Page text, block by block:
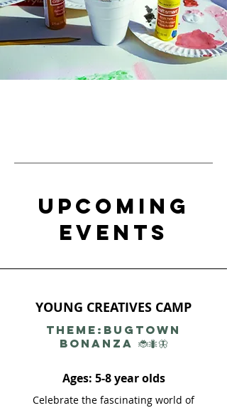
UPCOMING
EVENTS​
YOUNG CREATIVES CAMP
THEME:Bugtown
Bonanza 🐞🐜🦋
Ages: 5-8 year olds
Celebrate the fascinating world of